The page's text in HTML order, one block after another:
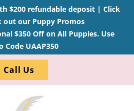
$200 refundable deposit | Click
out our Puppy Promos
$350 Off on All Puppies. Use
Code UAAP350
Call Us